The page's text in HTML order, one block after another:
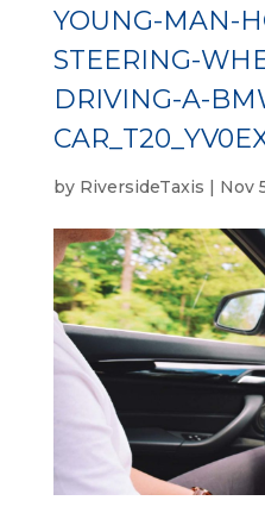
YOUNG-MAN-
STEERING-
DRIVING-A-
by RiversideTaxis | Nov